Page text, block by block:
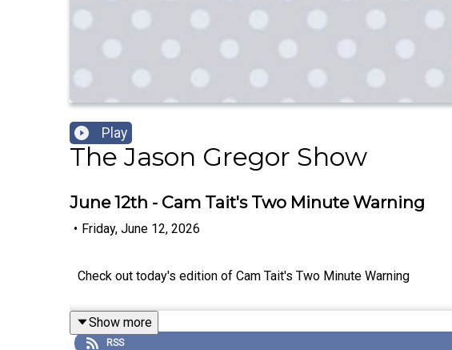
Play
The Jason Gregor Show
June 12th - Cam Tait's Two Minute Warning
• Friday, June 12, 2026
Check out today's edition of Cam Tait's Two Minute Warning
Show more
RSS